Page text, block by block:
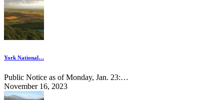
York National…
Public Notice as of Monday, Jan. 23:…
November 16, 2023